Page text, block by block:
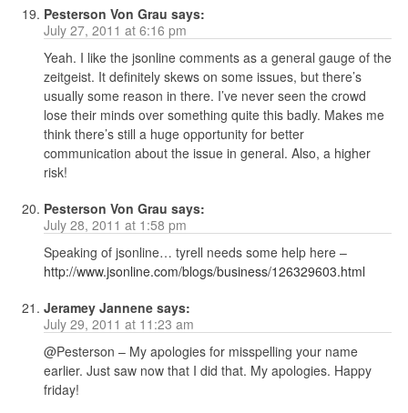
Pesterson Von Grau says:
July 27, 2011 at 6:16 pm
Yeah. I like the jsonline comments as a general gauge of the
zeitgeist. It definitely skews on some issues, but there’s
usually some reason in there. I’ve never seen the crowd
lose their minds over something quite this badly. Makes me
think there’s still a huge opportunity for better
communication about the issue in general. Also, a higher
risk!
Pesterson Von Grau says:
July 28, 2011 at 1:58 pm
Speaking of jsonline… tyrell needs some help here –
http://www.jsonline.com/blogs/business/126329603.html
Jeramey Jannene says:
July 29, 2011 at 11:23 am
@Pesterson – My apologies for misspelling your name
earlier. Just saw now that I did that. My apologies. Happy
friday!